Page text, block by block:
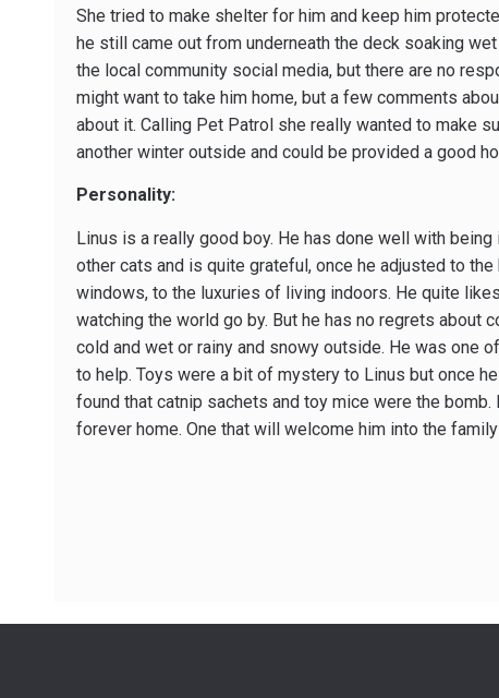
She tried to make shelter for him and keep him
he still came out from underneath the deck soaking
the local community social media, but there are no
might want to take him home, but a few comments
about it. Calling Pet Patrol she really wanted to make
another winter outside and could be provided a good
Personality:
Linus is a really good boy. He has done well with
other cats and is quite grateful, once he adjusted to
windows, to the luxuries of living indoors. He quite
watching the world go by. But he has no regrets about
cold and wet or rainy and snowy outside. He was one
to help. Toys were a bit of mystery to Linus but once
found that catnip sachets and toy mice were the
forever home. One that will welcome him into the